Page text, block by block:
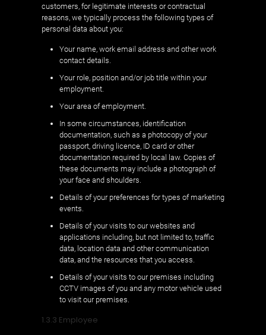
customers, for legitimate interests or contractual
reasons, we typically process the following types of
personal data about you:
Your name, work email address and other work
contact details.
Your role, position and/or job title within your
employment.
Your area of employment.
In some circumstances, identification
documentation, such as a photocopy of your
passport, driving licence, ID card or other
documentation required by local law. Copies of
these documents may include a photograph of
your face and shoulders.
Details of your preferences for types of marketing
events.
Details of your visits to our websites and
applications including, but not limited to, traffic
data, location data and other communication
data, and the resources that you access.
Details of your visits to our premises including
CCTV images of you and any motor vehicle used
to visit our premises.
1.3.3 Employee